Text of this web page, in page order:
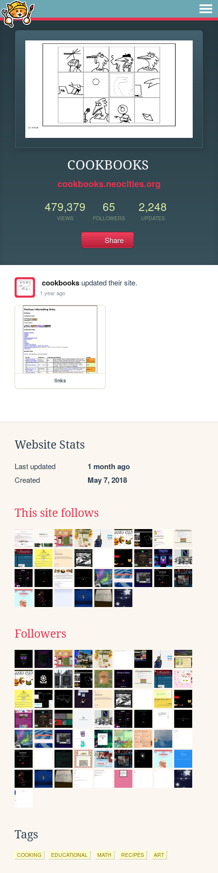
COOKBOOKS
cookbooks.neocities.org
479,379
VIEWS
65
FOLLOWERS
2,248
UPDATES
Share
cookbooksupdated their site.
1 year ago
links
Website Stats
Last updated 1 month ago
Created May 7, 2018
This site follows
Followers
Tags
COOKING EDUCATIONAL MATH RECIPES ART